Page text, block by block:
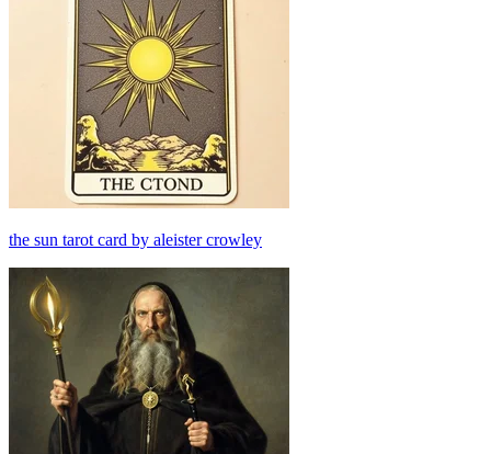
the sun tarot card by aleister crowley